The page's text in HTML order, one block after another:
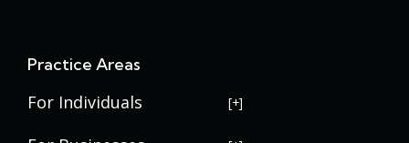
Practice Areas
For Individuals